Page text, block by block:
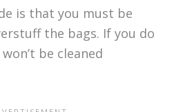
is that you must be
the bags. If you do
be cleaned